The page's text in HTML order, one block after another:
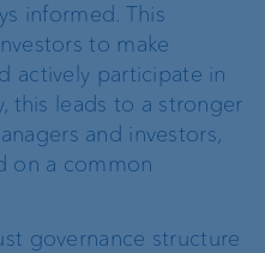
informed. This
to make
actively participate in
this leads to a stronger
and investors,
on a common
governance structure